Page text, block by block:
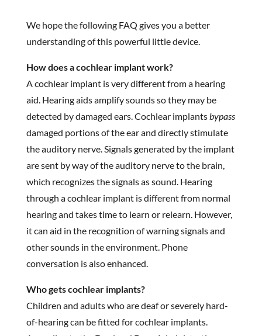
We hope the following FAQ gives you a better
understanding of this powerful little device.
How does a cochlear implant work?
A cochlear implant is very different from a hearing
aid. Hearing aids amplify sounds so they may be
detected by damaged ears. Cochlear implantsbypass
damaged portions of the ear and directly stimulate
the auditory nerve. Signals generated by the implant
are sent by way of the auditory nerve to the brain,
which recognizes the signals as sound. Hearing
through a cochlear implant is different from normal
hearing and takes time to learn or relearn. However,
it can aid in the recognition of warning signals and
other sounds in the environment. Phone
conversation is also enhanced.
Who gets cochlear implants?
Children and adults who are deaf or severely hard-
of-hearing can be fitted for cochlear implants.